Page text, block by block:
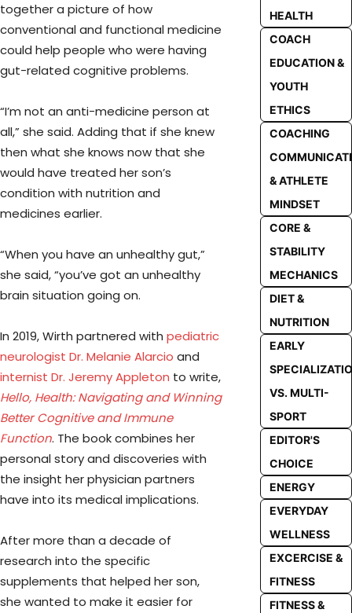
together a picture of how
conventional and functional medicine
could help people who were having
gut-related cognitive problems.
“I’m not an anti-medicine person at
all,” she said. Adding that if she knew
then what she knows now that she
would have treated her son’s
condition with nutrition and
medicines earlier.
“When you have an unhealthy gut,”
she said, “you’ve got an unhealthy
brain situation going on.
In 2019, Wirth partnered with pediatric
neurologist Dr. Melanie Alarcio and
internist Dr. Jeremy Appleton to write,
Hello, Health: Navigating and Winning
Better Cognitive and Immune
Function. The book combines her
personal story and discoveries with
the insight her physician partners
have into its medical implications.
After more than a decade of
research into the specific
supplements that helped her son,
she wanted to make it easier for
HEALTH
COACH
EDUCATION &
YOUTH
ETHICS
COACHING
& ATHLETE
MINDSET
CORE &
STABILITY
MECHANICS
DIET &
NUTRITION
EARLY
VS. MULTI-
SPORT
EDITOR'S
CHOICE
ENERGY
EVERYDAY
WELLNESS
EXCERCISE &
FITNESS
FITNESS &